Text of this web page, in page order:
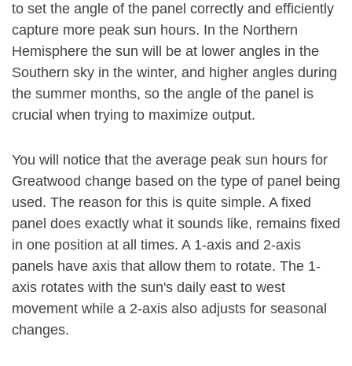
to set the angle of the panel correctly and efficiently
capture more peak sun hours. In the Northern
Hemisphere the sun will be at lower angles in the
Southern sky in the winter, and higher angles during
the summer months, so the angle of the panel is
crucial when trying to maximize output.
You will notice that the average peak sun hours for
Greatwood change based on the type of panel being
used. The reason for this is quite simple. A fixed
panel does exactly what it sounds like, remains fixed
in one position at all times. A 1-axis and 2-axis
panels have axis that allow them to rotate. The 1-
axis rotates with the sun's daily east to west
movement while a 2-axis also adjusts for seasonal
changes.